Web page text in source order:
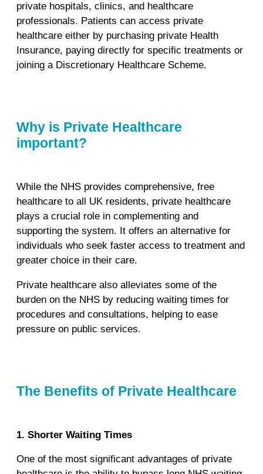
private hospitals, clinics, and healthcare
professionals. Patients can access private
healthcare either by purchasing private Health
Insurance, paying directly for specific treatments or
joining a Discretionary Healthcare Scheme.
Why is Private Healthcare
important?
While the NHS provides comprehensive, free
healthcare to all UK residents, private healthcare
plays a crucial role in complementing and
supporting the system. It offers an alternative for
individuals who seek faster access to treatment and
greater choice in their care.
Private healthcare also alleviates some of the
burden on the NHS by reducing waiting times for
procedures and consultations, helping to ease
pressure on public services.
The Benefits of Private Healthcare
1. Shorter Waiting Times
One of the most significant advantages of private